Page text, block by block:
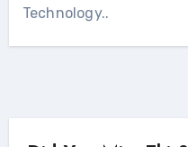
Technology..